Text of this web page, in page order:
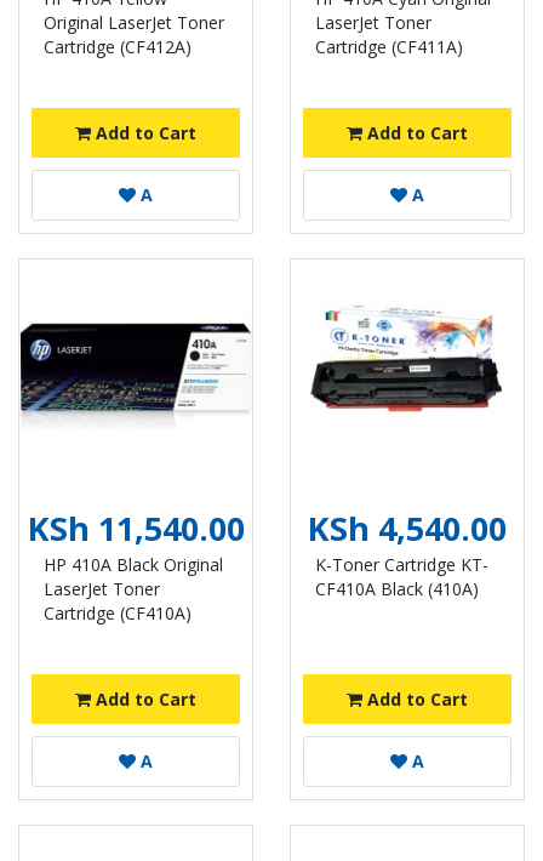
Original LaserJet Toner
Cartridge (CF412A)
Add to Cart
A
LaserJet Toner
Cartridge (CF411A)
Add to Cart
A
KSh 11,540.00
HP 410A Black Original
LaserJet Toner
Cartridge (CF410A)
Add to Cart
A
KSh 4,540.00
K-Toner Cartridge KT-
CF410A Black (410A)
Add to Cart
A